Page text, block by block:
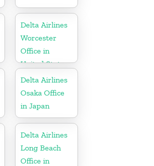
Delta Airlines
Worcester
Office in
United States
Delta Airlines
Osaka Office
in Japan
Delta Airlines
Long Beach
Office in